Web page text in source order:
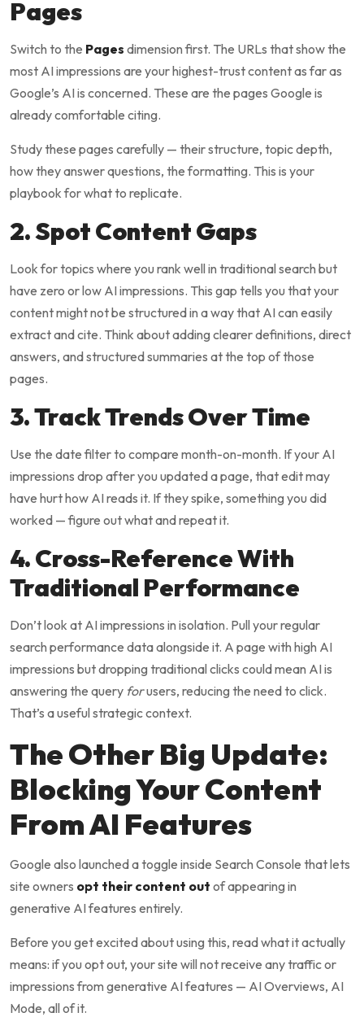
Pages
Switch to the Pages dimension first. The URLs that show the
most AI impressions are your highest-trust content as far as
Google’s AI is concerned. These are the pages Google is
already comfortable citing.
Study these pages carefully — their structure, topic depth,
how they answer questions, the formatting. This is your
playbook for what to replicate.
2. Spot Content Gaps
Look for topics where you rank well in traditional search but
have zero or low AI impressions. This gap tells you that your
content might not be structured in a way that AI can easily
extract and cite. Think about adding clearer definitions, direct
answers, and structured summaries at the top of those
pages.
3. Track Trends Over Time
Use the date filter to compare month-on-month. If your AI
impressions drop after you updated a page, that edit may
have hurt how AI reads it. If they spike, something you did
worked — figure out what and repeat it.
4. Cross-Reference With
Traditional Performance
Don’t look at AI impressions in isolation. Pull your regular
search performance data alongside it. A page with high AI
impressions but dropping traditional clicks could mean AI is
answering the query forusers, reducing the need to click.
That’s a useful strategic context.
The Other Big Update:
Blocking Your Content
From AI Features
Google also launched a toggle inside Search Console that lets
site owners opt their content out of appearing in
generative AI features entirely.
Before you get excited about using this, read what it actually
means: if you opt out, your site will not receive any traffic or
impressions from generative AI features — AI Overviews, AI
Mode, all of it.